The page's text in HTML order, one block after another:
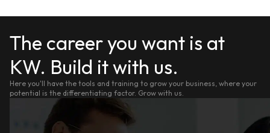
The career you want is at
KW. Build it with us.
Here you'll have the tools and training to grow your business, where your
potential is the differentiating factor. Grow with us.